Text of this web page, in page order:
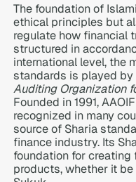
The foundation of
ethical principles but
regulate how financial
structured in
international level, the
standards is played by
Auditing Organization
Founded in 1991,
recognized in many
source of Sharia
finance industry. Its
foundation for
products, whether it be